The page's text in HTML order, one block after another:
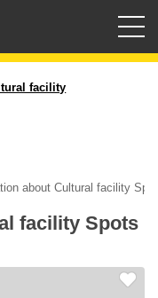
facility
about Cultural facility
facility Spots